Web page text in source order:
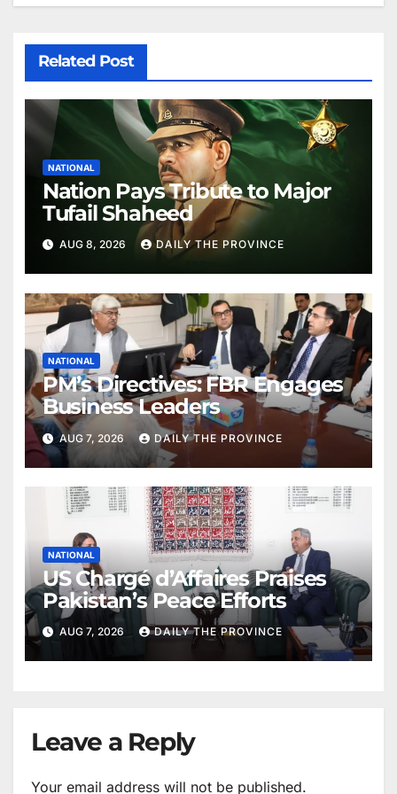
Related Post
NATIONAL
Nation Pays Tribute to Major
Tufail Shaheed
AUG 8, 2026 DAILY THE PROVINCE
NATIONAL
PM’s Directives: FBR Engages
Business Leaders
AUG 7, 2026 DAILY THE PROVINCE
NATIONAL
US Chargé d’Affaires Praises
Pakistan’s Peace Efforts
AUG 7, 2026 DAILY THE PROVINCE
Leave a Reply
Your email address will not be published.